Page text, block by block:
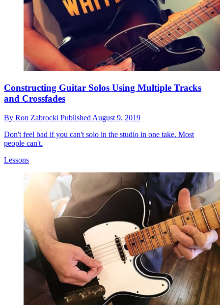
Constructing Guitar Solos Using Multiple Tracks
and Crossfades
By Ron Zabrocki Published August 9, 2019
Don't feel bad if you can't solo in the studio in one take. Most
people can't.
Lessons